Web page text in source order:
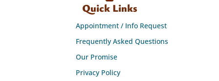
Quick Links
Appointment / Info Request
Frequently Asked Questions
Our Promise
Privacy Policy